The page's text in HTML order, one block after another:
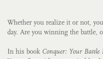
Whether you realize it or not,
day. Are you winning the battle,
In his book Conquer: Your